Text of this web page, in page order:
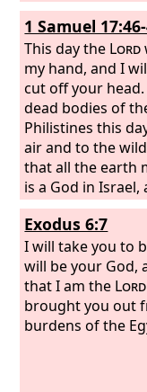
1 Samuel
This day the Lord
my hand, and I
cut off your
dead bodies of
Philistines this
air and to the
that all the earth
is a God in
assembly may
saves not with
battle is theLord
into our hand.”
Exodus 6:7
I will take you to
will be your God,
that I am the Lord
brought you out
burdens of the